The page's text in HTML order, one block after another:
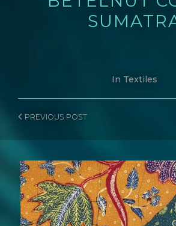
In Textiles
PREVIOUS POST